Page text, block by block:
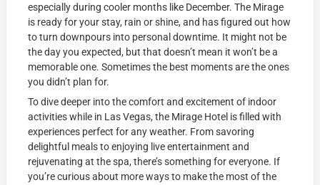
especially during cooler months like December. The Mirage
is ready for your stay, rain or shine, and has figured out how
to turn downpours into personal downtime. It might not be
the day you expected, but that doesn’t mean it won’t be a
memorable one. Sometimes the best moments are the ones
you didn’t plan for.
To dive deeper into the comfort and excitement of indoor
activities while in Las Vegas, the Mirage Hotel is filled with
experiences perfect for any weather. From savoring
delightful meals to enjoying live entertainment and
rejuvenating at the spa, there’s something for everyone. If
you’re curious about more ways to make the most of the